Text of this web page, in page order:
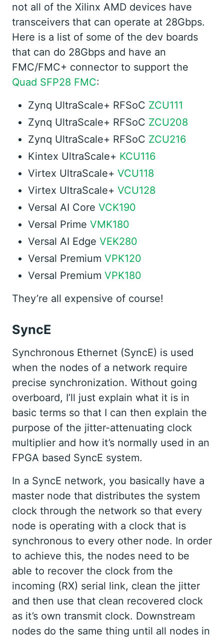
not all of the Xilinx AMD devices have
transceivers that can operate at 28Gbps.
Here is a list of some of the dev boards
that can do 28Gbps and have an
FMC/FMC+ connector to support the
Quad SFP28 FMC:
Zynq UltraScale+ RFSoC ZCU111
Zynq UltraScale+ RFSoC ZCU208
Zynq UltraScale+ RFSoC ZCU216
Kintex UltraScale+ KCU116
Virtex UltraScale+ VCU118
Virtex UltraScale+ VCU128
Versal AI Core VCK190
Versal Prime VMK180
Versal AI Edge VEK280
Versal Premium VPK120
Versal Premium VPK180
They’re all expensive of course!
SyncE
Synchronous Ethernet (SyncE) is used
when the nodes of a network require
precise synchronization. Without going
overboard, I’ll just explain what it is in
basic terms so that I can then explain the
purpose of the jitter-attenuating clock
multiplier and how it’s normally used in an
FPGA based SyncE system.
In a SyncE network, you basically have a
master node that distributes the system
clock through the network so that every
node is operating with a clock that is
synchronous to every other node. In order
to achieve this, the nodes need to be
able to recover the clock from the
incoming (RX) serial link, clean the jitter
and then use that clean recovered clock
as it’s own transmit clock. Downstream
nodes do the same thing until all nodes in